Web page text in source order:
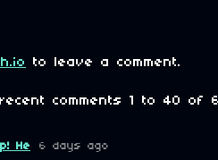
to leave a comment.
comments 1 to 40 of
He 6 days ago